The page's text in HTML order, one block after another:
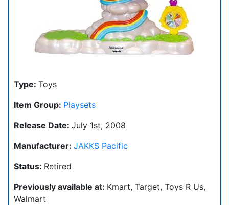
Type: Toys
Item Group: Playsets
Release Date: July 1st, 2008
Manufacturer: JAKKS Pacific
Status: Retired
Previously available at: Kmart, Target, Toys R Us,
Walmart